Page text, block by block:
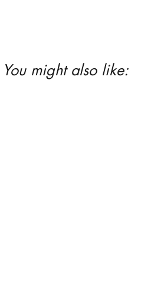
You might also like: